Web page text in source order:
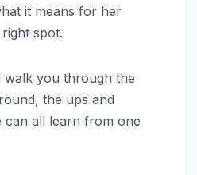
it means for her
spot.
walk you through the
the ups and
can all learn from one